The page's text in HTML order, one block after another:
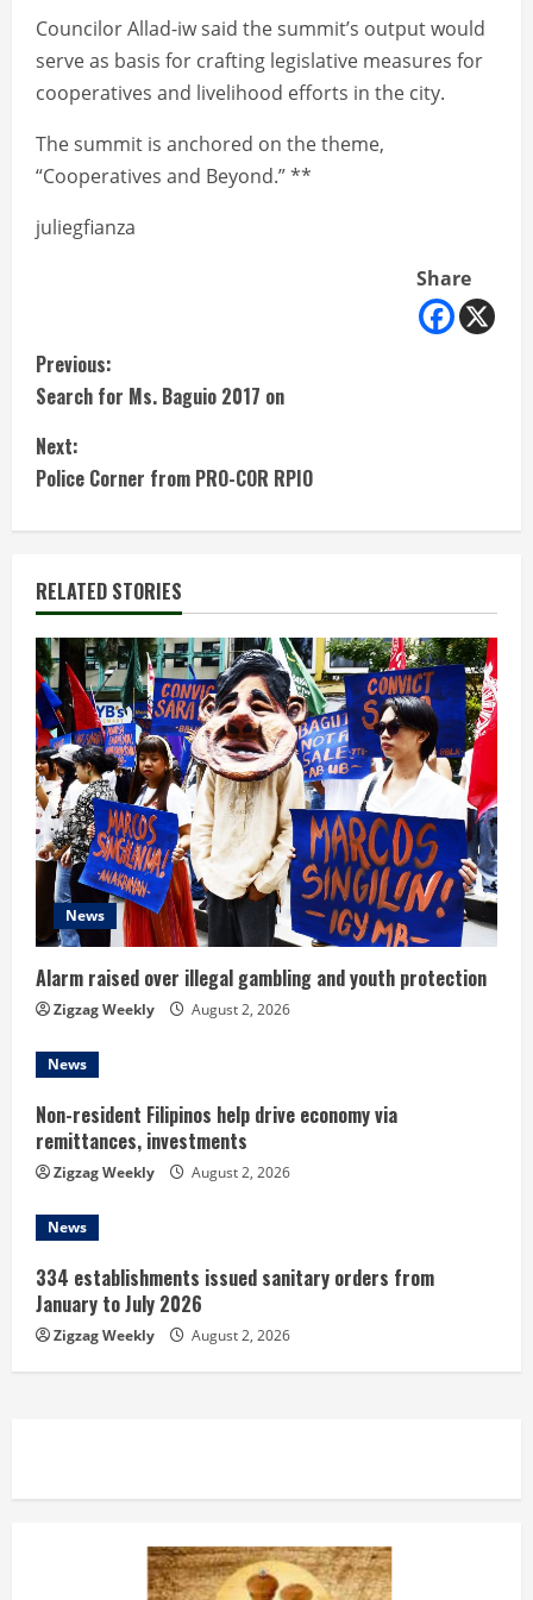
Councilor Allad-iw said the summit’s output would
serve as basis for crafting legislative measures for
cooperatives and livelihood efforts in the city.
The summit is anchored on the theme,
“Cooperatives and Beyond.” **
juliegfianza
Share
C
o
n
t
i
n
u
e
R
e
a
d
i
n
g
Previous:
Search for Ms. Baguio 2017 on
Next:
Police Corner from PRO-COR RPIO
RELATED STORIES
News
Alarm raised over illegal gambling and youth protection
Zigzag Weekly August 2, 2026
News
Non-resident Filipinos help drive economy via
remittances, investments
Zigzag Weekly August 2, 2026
News
334 establishments issued sanitary orders from
January to July 2026
Zigzag Weekly August 2, 2026